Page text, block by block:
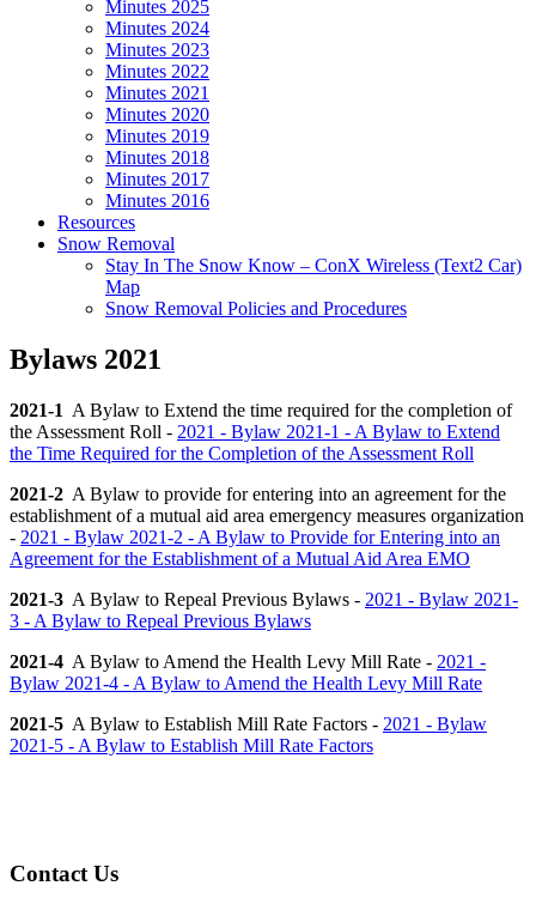
Minutes 2025
Minutes 2024
Minutes 2023
Minutes 2022
Minutes 2021
Minutes 2020
Minutes 2019
Minutes 2018
Minutes 2017
Minutes 2016
Resources
Snow Removal
Stay In The Snow Know – ConX Wireless (Text2 Car)
Map
Snow Removal Policies and Procedures
Bylaws 2021
2021-1 A Bylaw to Extend the time required for the completion of
the Assessment Roll - 2021 - Bylaw 2021-1 - A Bylaw to Extend
the Time Required for the Completion of the Assessment Roll
2021-2 A Bylaw to provide for entering into an agreement for the
establishment of a mutual aid area emergency measures organization
- 2021 - Bylaw 2021-2 - A Bylaw to Provide for Entering into an
Agreement for the Establishment of a Mutual Aid Area EMO
2021-3 A Bylaw to Repeal Previous Bylaws - 2021 - Bylaw 2021-
3 - A Bylaw to Repeal Previous Bylaws
2021-4 A Bylaw to Amend the Health Levy Mill Rate - 2021 -
Bylaw 2021-4 - A Bylaw to Amend the Health Levy Mill Rate
2021-5 A Bylaw to Establish Mill Rate Factors - 2021 - Bylaw
2021-5 - A Bylaw to Establish Mill Rate Factors
Contact Us